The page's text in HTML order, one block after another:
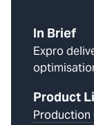
In Brief
Expro
Product
Production